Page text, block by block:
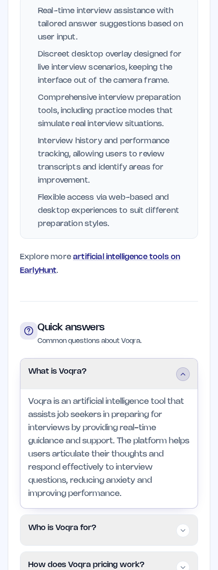
Real-time interview assistance with
tailored answer suggestions based on
user input.
Discreet desktop overlay designed for
live interview scenarios, keeping the
interface out of the camera frame.
Comprehensive interview preparation
tools, including practice modes that
simulate real interview situations.
Interview history and performance
tracking, allowing users to review
transcripts and identify areas for
improvement.
Flexible access via web-based and
desktop experiences to suit different
preparation styles.
Explore moreartificial intelligence tools on
EarlyHunt.
Quick answers
Common questions about Voqra.
What is Voqra?
Voqra is an artificial intelligence tool that
assists job seekers in preparing for
interviews by providing real-time
guidance and support. The platform helps
users articulate their thoughts and
respond effectively to interview
questions, reducing anxiety and
improving performance.
Who is Voqra for?
How does Voqra pricing work?